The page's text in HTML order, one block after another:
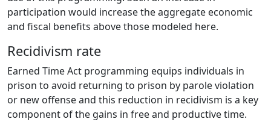
participation would increase the aggregate economic
and fiscal benefits above those modeled here.
Recidivism rate
Earned Time Act programming equips individuals in
prison to avoid returning to prison by parole violation
or new offense and this reduction in recidivism is a key
component of the gains in free and productive time.